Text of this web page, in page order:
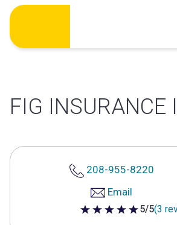
Skip
content
FIG INSURANCE
208-955-8220
Email
5 out of 5 stars
5/5(3